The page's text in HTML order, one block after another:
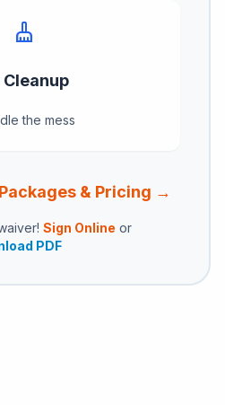
cleaning_services
the mess
& Pricing →
Sign Online or
PDF